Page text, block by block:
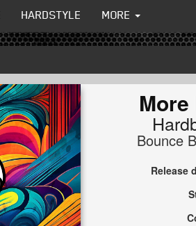
HARDSTYLE MORE
Bounce
Release